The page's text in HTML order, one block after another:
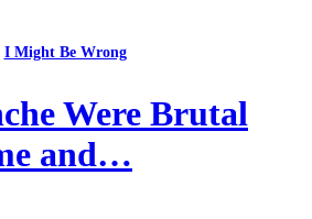
I Might Be Wrong
Were Brutal
and…